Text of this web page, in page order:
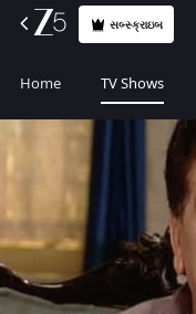
સબ્સ્ક્રાઇબ
Home TV Shows